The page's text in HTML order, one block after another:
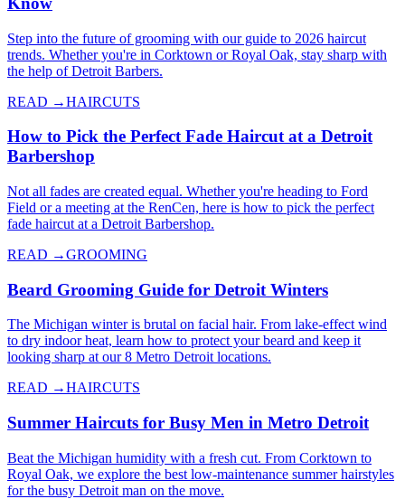
Step into the future of grooming with our guide to 2026 haircut
trends. Whether you're in Corktown or Royal Oak, stay sharp with
the help of Detroit Barbers.
READ →HAIRCUTS
How to Pick the Perfect Fade Haircut at a Detroit
Barbershop
Not all fades are created equal. Whether you're heading to Ford
Field or a meeting at the RenCen, here is how to pick the perfect
fade haircut at a Detroit Barbershop.
READ →GROOMING
Beard Grooming Guide for Detroit Winters
The Michigan winter is brutal on facial hair. From lake-effect wind
to dry indoor heat, learn how to protect your beard and keep it
looking sharp at our 8 Metro Detroit locations.
READ →HAIRCUTS
Summer Haircuts for Busy Men in Metro Detroit
Beat the Michigan humidity with a fresh cut. From Corktown to
Royal Oak, we explore the best low-maintenance summer hairstyles
for the busy Detroit man on the move.